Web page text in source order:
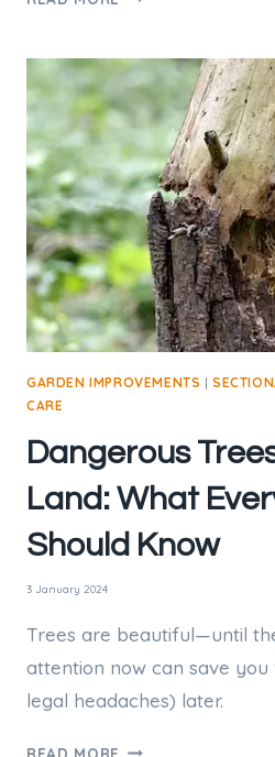
GLASGOW
GARDEN IMPROVEMENTS |
CARE
Dangerous
Land: What
Should Know
3 January 2024
Trees are beautiful—until
attention now can save
legal headaches) later.
READ MORE DANGEROUS